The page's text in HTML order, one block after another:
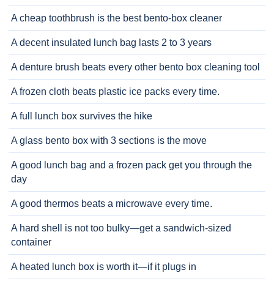
A cheap toothbrush is the best bento-box cleaner
A decent insulated lunch bag lasts 2 to 3 years
A denture brush beats every other bento box cleaning tool
A frozen cloth beats plastic ice packs every time.
A full lunch box survives the hike
A glass bento box with 3 sections is the move
A good lunch bag and a frozen pack get you through the
day
A good thermos beats a microwave every time.
A hard shell is not too bulky—get a sandwich-sized
container
A heated lunch box is worth it—if it plugs in